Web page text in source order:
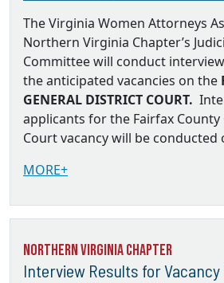
The Virginia Women Attorneys
Northern Virginia Chapter’s
Committee will conduct
the anticipated vacancies on the
GENERAL DISTRICT COURT.
applicants for the Fairfax
Court vacancy will be conducted
MORE+
Northern Virginia Chapter
Interview Results for Vacancy